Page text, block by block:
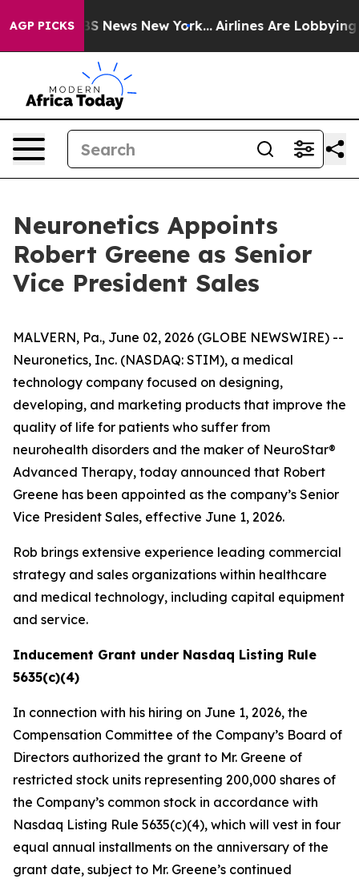
AGP PICKS
was CBS News New York... Airlines Are Lobbying To
Neuronetics Appoints
Robert Greene as Senior
Vice President Sales
MALVERN, Pa., June 02, 2026 (GLOBE NEWSWIRE) --
Neuronetics, Inc. (NASDAQ: STIM), a medical
technology company focused on designing,
developing, and marketing products that improve the
quality of life for patients who suffer from
neurohealth disorders and the maker of NeuroStar®
Advanced Therapy, today announced that Robert
Greene has been appointed as the company’s Senior
Vice President Sales, effective June 1, 2026.
Rob brings extensive experience leading commercial
strategy and sales organizations within healthcare
and medical technology, including capital equipment
and service.
Inducement Grant under Nasdaq Listing Rule
5635(c)(4)
In connection with his hiring on June 1, 2026, the
Compensation Committee of the Company’s Board of
Directors authorized the grant to Mr. Greene of
restricted stock units representing 200,000 shares of
the Company’s common stock in accordance with
Nasdaq Listing Rule 5635(c)(4), which will vest in four
equal annual installments on the anniversary of the
grant date, subject to Mr. Greene’s continued